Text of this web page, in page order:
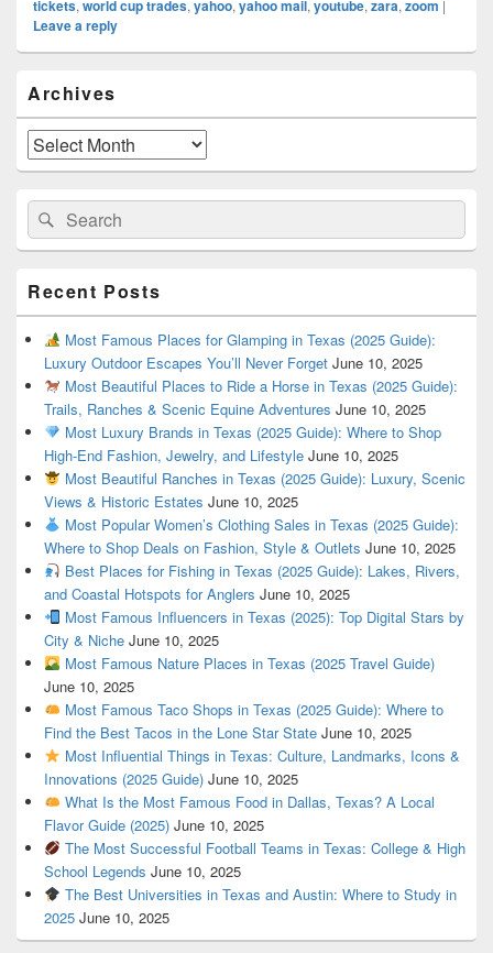
tickets, world cup trades, yahoo, yahoo mail, youtube, zara, zoom |
Leave a reply
Sidebar
Widget
Area
Archives
Archives
Search
for:
Search
Recent Posts
Most Famous Places for Glamping in Texas (2025 Guide):
Luxury Outdoor Escapes You’ll Never Forget June 10, 2025
Most Beautiful Places to Ride a Horse in Texas (2025 Guide):
Trails, Ranches & Scenic Equine Adventures June 10, 2025
Most Luxury Brands in Texas (2025 Guide): Where to Shop
High-End Fashion, Jewelry, and Lifestyle June 10, 2025
Most Beautiful Ranches in Texas (2025 Guide): Luxury, Scenic
Views & Historic Estates June 10, 2025
Most Popular Women’s Clothing Sales in Texas (2025 Guide):
Where to Shop Deals on Fashion, Style & Outlets June 10, 2025
Best Places for Fishing in Texas (2025 Guide): Lakes, Rivers,
and Coastal Hotspots for Anglers June 10, 2025
Most Famous Influencers in Texas (2025): Top Digital Stars by
City & Niche June 10, 2025
Most Famous Nature Places in Texas (2025 Travel Guide)
June 10, 2025
Most Famous Taco Shops in Texas (2025 Guide): Where to
Find the Best Tacos in the Lone Star State June 10, 2025
Most Influential Things in Texas: Culture, Landmarks, Icons &
Innovations (2025 Guide) June 10, 2025
What Is the Most Famous Food in Dallas, Texas? A Local
Flavor Guide (2025) June 10, 2025
The Most Successful Football Teams in Texas: College & High
School Legends June 10, 2025
The Best Universities in Texas and Austin: Where to Study in
2025 June 10, 2025